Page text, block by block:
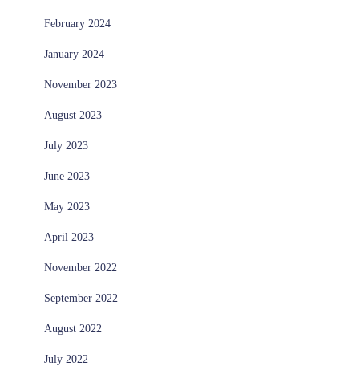
February 2024
January 2024
November 2023
August 2023
July 2023
June 2023
May 2023
April 2023
November 2022
September 2022
August 2022
July 2022